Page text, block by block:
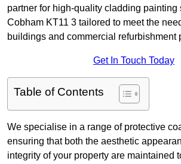
partner for high-quality cladding painting
Cobham KT11 3 tailored to meet the
buildings and commercial refurbishment
Get In Touch Today
Table of Contents
We specialise in a range of protective
ensuring that both the aesthetic
integrity of your property are maintained